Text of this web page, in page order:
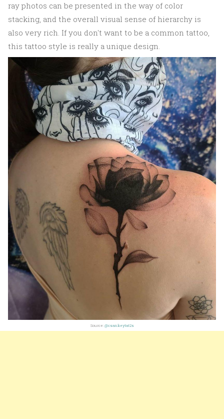
ray photos can be presented in the way of color
stacking, and the overall visual sense of hierarchy is
also very rich. If you don't want to be a common tattoo,
this tattoo style is really a unique design.
Source: @csankeytat2s